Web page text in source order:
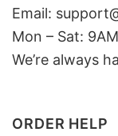
Email:
Mon – Sat:
We’re always
ORDER HELP